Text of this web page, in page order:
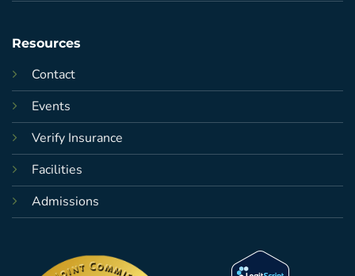
Resources
Contact
Events
Verify Insurance
Facilities
Admissions